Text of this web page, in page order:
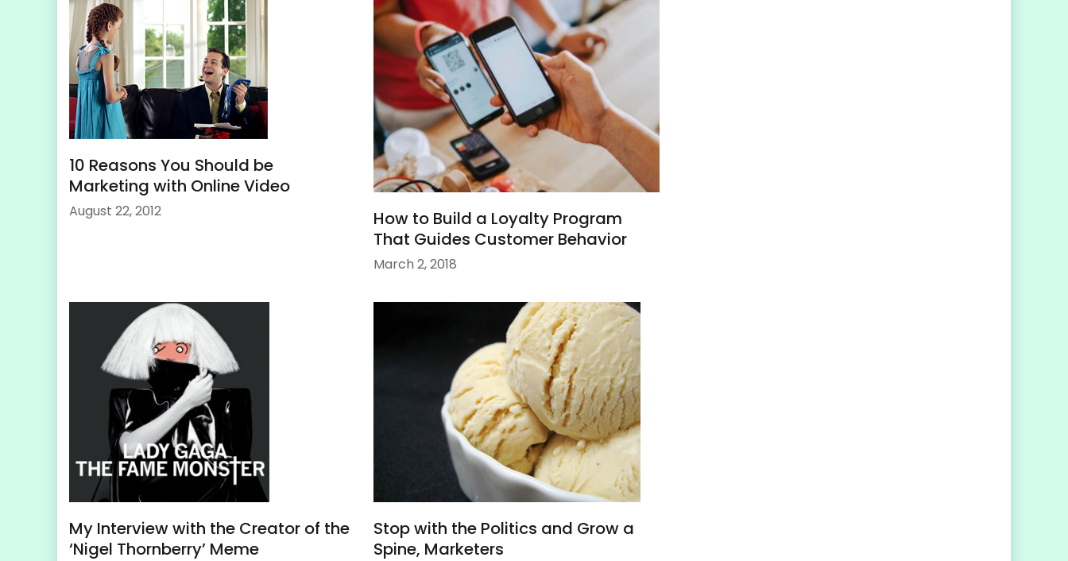
10 Reasons You Should be
Marketing with Online Video
August 22, 2012
How to Build a Loyalty Program
That Guides Customer Behavior
March 2, 2018
My Interview with the Creator of the
‘Nigel Thornberry’ Meme
Stop with the Politics and Grow a
Spine, Marketers